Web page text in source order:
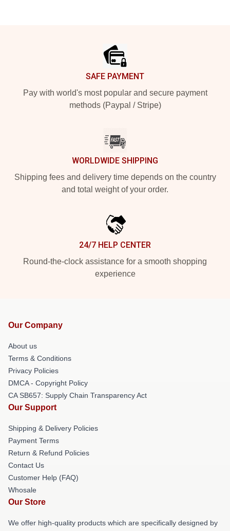
SAFE PAYMENT
Pay with world's most popular and secure payment
methods (Paypal / Stripe)
WORLDWIDE SHIPPING
Shipping fees and delivery time depends on the country
and total weight of your order.
24/7 HELP CENTER
Round-the-clock assistance for a smooth shopping
experience
Our Company
About us
Terms & Conditions
Privacy Policies
DMCA - Copyright Policy
CA SB657: Supply Chain Transparency Act
Our Support
Shipping & Delivery Policies
Payment Terms
Return & Refund Policies
Contact Us
Customer Help (FAQ)
Whosale
Our Store
We offer high-quality products which are specifically designed by